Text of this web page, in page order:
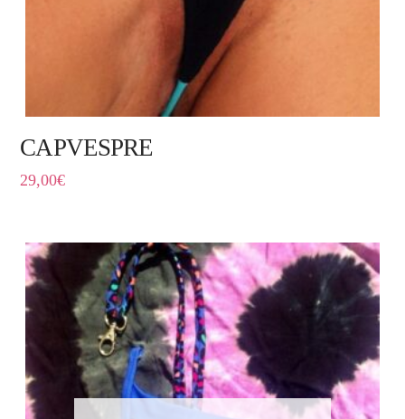
CAPVESPRE
29,00€